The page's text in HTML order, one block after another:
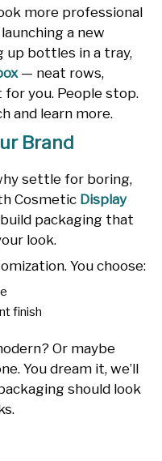
more professional
a new
up bottles in a tray,
— neat rows,
you. People stop.
and learn more.
Brand
settle for boring,
Cosmetic Display
packaging that
look.
You choose:
finish
Or maybe
You dream it, we’ll
should look